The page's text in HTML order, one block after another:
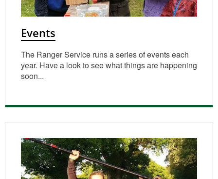
Events
The Ranger Service runs a series of events each
year. Have a look to see what things are happening
soon...